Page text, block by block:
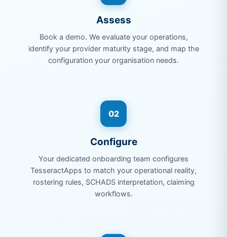
Assess
Book a demo. We evaluate your operations,
identify your provider maturity stage, and map the
configuration your organisation needs.
02
Configure
Your dedicated onboarding team configures
TesseractApps to match your operational reality,
rostering rules, SCHADS interpretation, claiming
workflows.